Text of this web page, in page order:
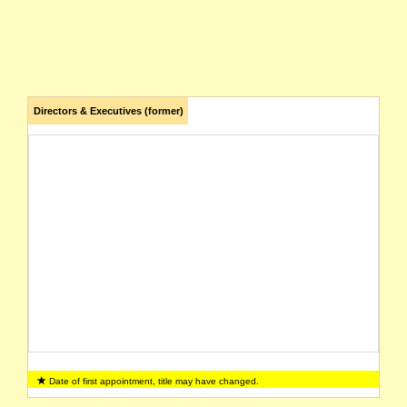
Directors & Executives (former)
Date of first appointment, title may have changed.